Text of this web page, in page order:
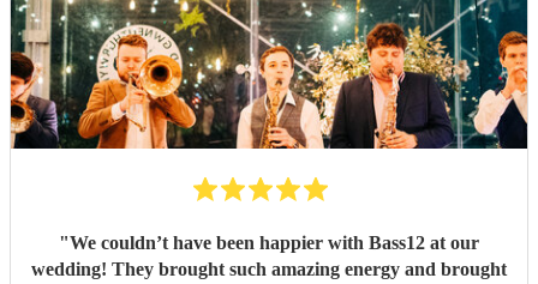
"We couldn’t have been happier with Bass12 at our
wedding! They brought such amazing energy and brought